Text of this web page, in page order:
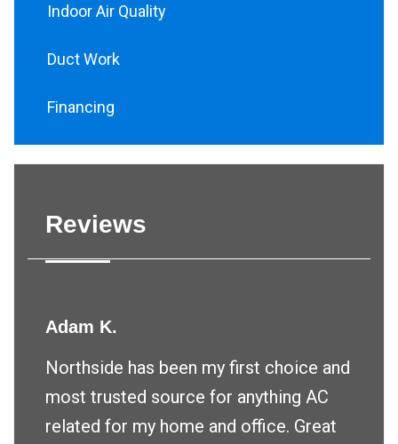
Indoor Air Quality
Duct Work
Financing
Reviews
Adam K.
Northside has been my first choice and
most trusted source for anything AC
related for my home and office. Great